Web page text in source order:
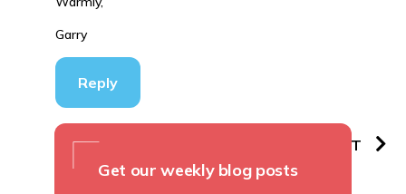
Garry
Reply
PREVIOUS NEXT
Get our weekly blog posts